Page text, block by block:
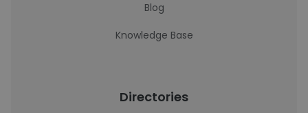
Blog
Knowledge Base
Directories